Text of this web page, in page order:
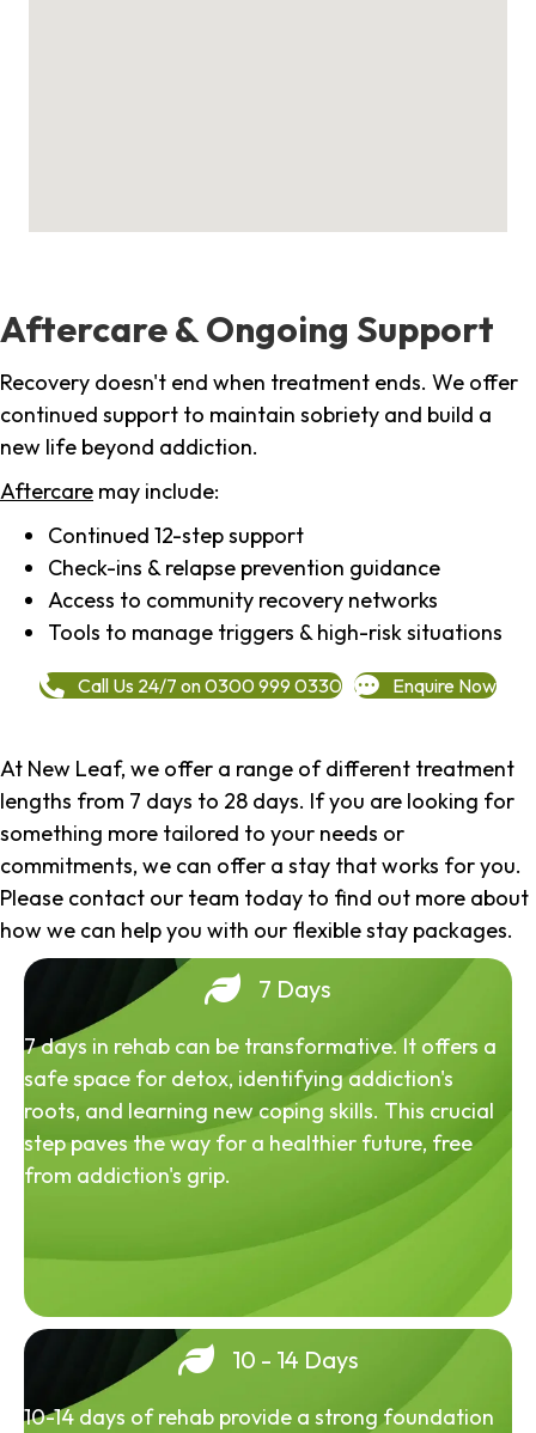
Aftercare & Ongoing Support
Recovery doesn't end when treatment ends. We offer
continued support to maintain sobriety and build a
new life beyond addiction.
Aftercare may include:
Continued 12-step support
Check-ins & relapse prevention guidance
Access to community recovery networks
Tools to manage triggers & high-risk situations
Call Us 24/7 on 0300 999 0330 Enquire Now
At New Leaf, we offer a range of different treatment
lengths from 7 days to 28 days. If you are looking for
something more tailored to your needs or
commitments, we can offer a stay that works for you.
Please contact our team today to find out more about
how we can help you with our flexible stay packages.
7 Days
7 days in rehab can be transformative. It offers a
safe space for detox, identifying addiction's
roots, and learning new coping skills. This crucial
step paves the way for a healthier future, free
from addiction's grip.
10 - 14 Days
10-14 days of rehab provide a strong foundation